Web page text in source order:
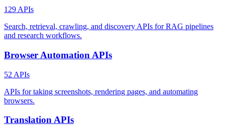
129 APIs
Search, retrieval, crawling, and discovery APIs for RAG pipelines
and research workflows.
Browser Automation APIs
52 APIs
APIs for taking screenshots, rendering pages, and automating
browsers.
Translation APIs